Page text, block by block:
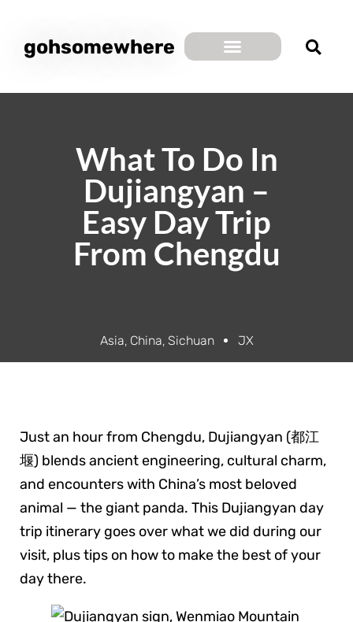
gohsomewhere
What To Do In
Dujiangyan –
Easy Day Trip
From Chengdu
Asia, China, Sichuan JX
Just an hour from Chengdu, Dujiangyan (都江
堰) blends ancient engineering, cultural charm,
and encounters with China’s most beloved
animal — the giant panda. This Dujiangyan day
trip itinerary goes over what we did during our
visit, plus tips on how to make the best of your
day there.